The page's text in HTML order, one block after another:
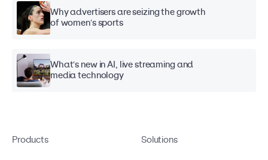
Why advertisers are seizing the growth
of women's sports
What's new in AI, live streaming and
media technology
Products Solutions